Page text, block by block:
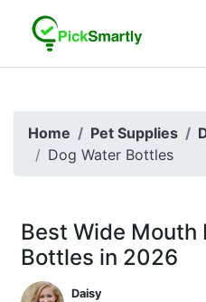
Home Pet Supplies
Dog Water Bottles
Best Wide Mouth
Bottles in 2026
Daisy